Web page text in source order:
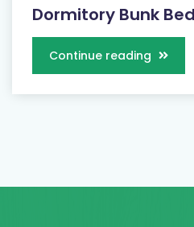
Dormitory Bunk
Continue reading